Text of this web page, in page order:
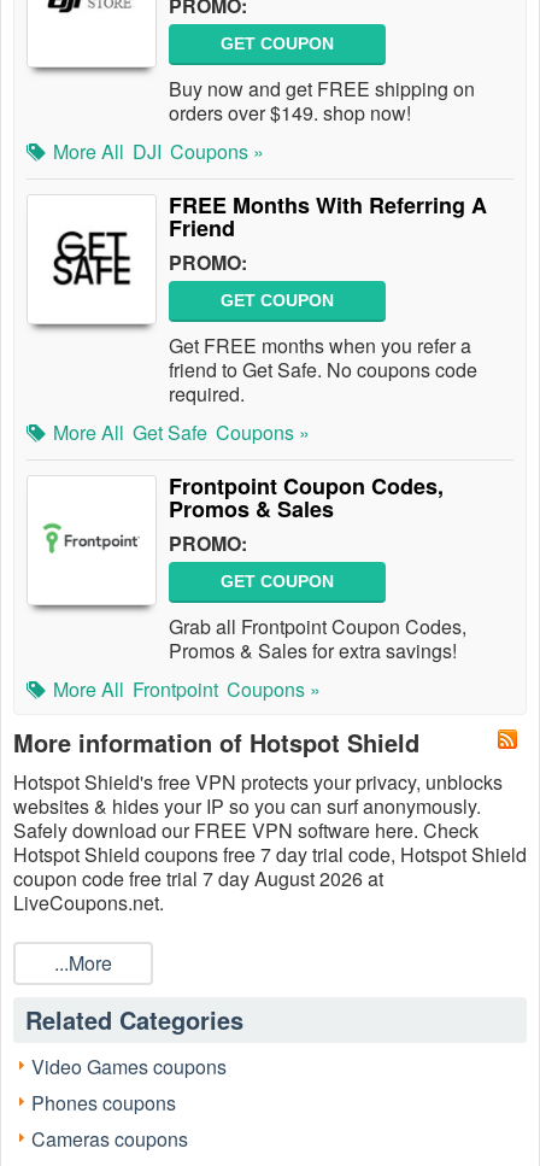
GET COUPON
Buy now and get FREE shipping on
orders over $149. shop now!
More All DJI Coupons »
FREE Months With Referring A
Friend
PROMO:
GET COUPON
Get FREE months when you refer a
friend to Get Safe. No coupons code
required.
More All Get Safe Coupons »
Frontpoint Coupon Codes,
Promos & Sales
PROMO:
GET COUPON
Grab all Frontpoint Coupon Codes,
Promos & Sales for extra savings!
More All Frontpoint Coupons »
More information of Hotspot Shield
Hotspot Shield's free VPN protects your privacy, unblocks
websites & hides your IP so you can surf anonymously.
Safely download our FREE VPN software here. Check
Hotspot Shield coupons free 7 day trial code, Hotspot Shield
coupon code free trial 7 day August 2026 at
LiveCoupons.net.
...More
Related Categories
Video Games coupons
Phones coupons
Cameras coupons